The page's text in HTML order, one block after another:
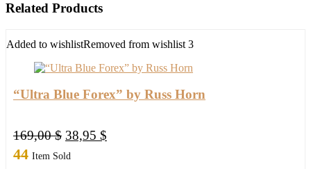
Related Products
Added to wishlistRemoved from wishlist 3
“Ultra Blue Forex” by Russ Horn
169,00$ Original
price
38,95 $
44 Item Sold